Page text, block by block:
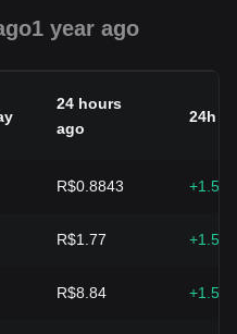
1 year ago
24 hours
ago
24h
R$0.8843
R$1.77
R$8.84